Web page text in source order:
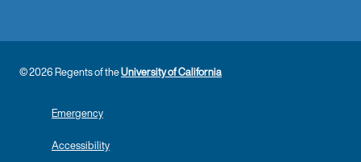
© 2026 Regents of theUniversity of California
Emergency
Accessibility